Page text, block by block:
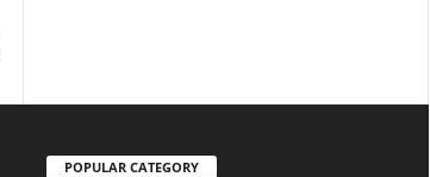
POPULAR CATEGORY